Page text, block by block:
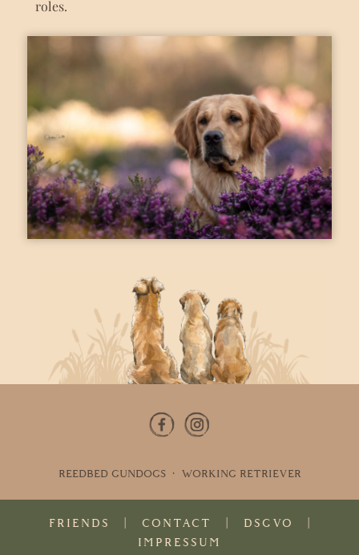
roles.
REEDBED GUNDOGS · WORKING RETRIEVER
FRIENDS CONTACT DSGVO
IMPRESSUM